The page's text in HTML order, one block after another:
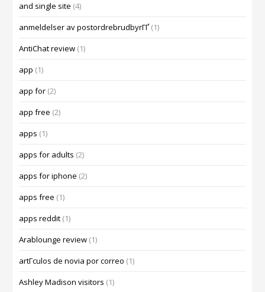
and single site (4)
anmeldelser av postordrebrudbyrГҐ (1)
AntiChat review (1)
app (1)
app for (2)
app free (2)
apps (1)
apps for adults (2)
apps for iphone (2)
apps free (1)
apps reddit (1)
Arablounge review (1)
artГ­culos de novia por correo (1)
Ashley Madison visitors (1)